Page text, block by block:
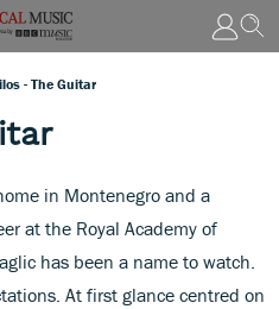
- The Guitar
in Montenegro and a
at the Royal Academy of
has been a name to watch.
At first glance centred on